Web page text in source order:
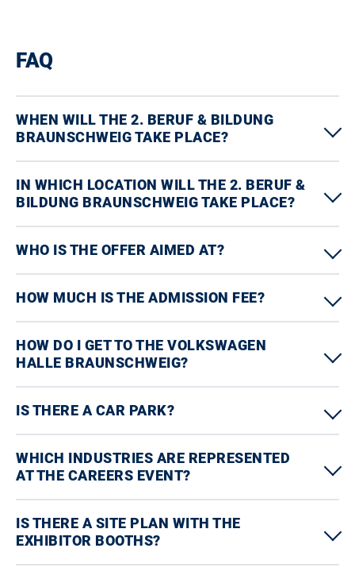
FAQ
WHEN WILL THE 2. BERUF & BILDUNG
BRAUNSCHWEIG TAKE PLACE?
IN WHICH LOCATION WILL THE 2. BERUF &
BILDUNG BRAUNSCHWEIG TAKE PLACE?
WHO IS THE OFFER AIMED AT?
HOW MUCH IS THE ADMISSION FEE?
HOW DO I GET TO THE VOLKSWAGEN
HALLE BRAUNSCHWEIG?
IS THERE A CAR PARK?
WHICH INDUSTRIES ARE REPRESENTED
AT THE CAREERS EVENT?
IS THERE A SITE PLAN WITH THE
EXHIBITOR BOOTHS?